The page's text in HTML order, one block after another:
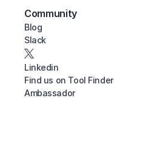
Community
Blog
Slack
Linkedin
Find us on Tool Finder
Ambassador